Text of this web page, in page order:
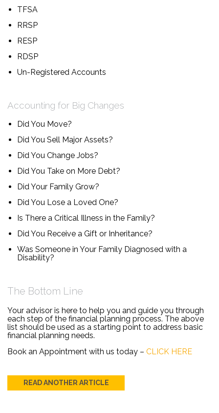
TFSA
RRSP
RESP
RDSP
Un-Registered Accounts
Accounting for Big Changes
Did You Move?
Did You Sell Major Assets?
Did You Change Jobs?
Did You Take on More Debt?
Did Your Family Grow?
Did You Lose a Loved One?
Is There a Critical Illness in the Family?
Did You Receive a Gift or Inheritance?
Was Someone in Your Family Diagnosed with a
Disability?
The Bottom Line
Your advisor is here to help you and guide you through
each step of the financial planning process. The above
list should be used as a starting point to address basic
financial planning needs.
Book an Appointment with us today – CLICK HERE
READ ANOTHER ARTICLE